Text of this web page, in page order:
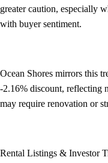
greater caution, especially
with buyer sentiment.
Ocean Shores mirrors this
-2.16% discount, reflecting
may require renovation or
Rental Listings & Investor